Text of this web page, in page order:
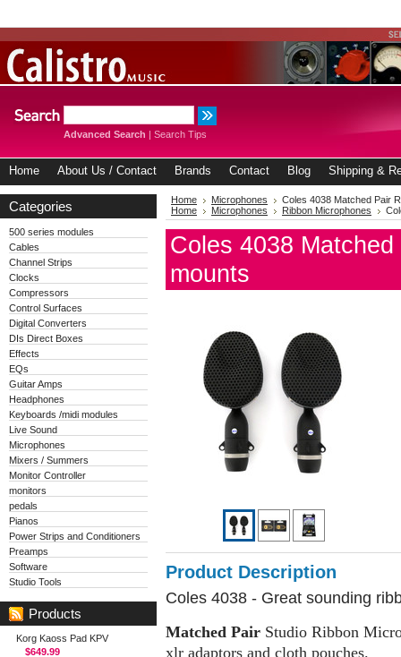
Advanced Search | Search Tips
Home About Us / Contact Brands Contact Blog Shipping &
Categories
500 series modules
Cables
Channel Strips
Clocks
Compressors
Control Surfaces
Digital Converters
DIs Direct Boxes
Effects
EQs
Guitar Amps
Headphones
Keyboards /midi modules
Live Sound
Microphones
Mixers / Summers
Monitor Controller
monitors
pedals
Pianos
Power Strips and Conditioners
Preamps
Software
Studio Tools
Products
Korg Kaoss Pad KPV
$649.99
Home Microphones
Coles 4038 Matched Pair
Home
Microphones Ribbon Microphones
Coles 4038
mounts
Product Description
Coles 4038 - Great sounding
Matched Pair Studio Ribbon
xlr adaptors and cloth pouches.